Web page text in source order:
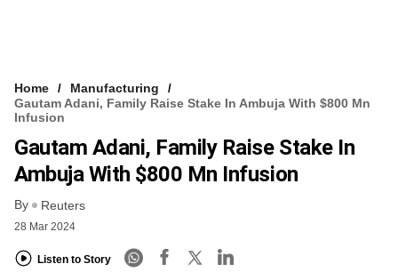
Home
Manufacturing
Gautam Adani, Family Raise Stake In Ambuja With $800 Mn
Infusion
Gautam Adani, Family Raise Stake In
Ambuja With $800 Mn Infusion
By Reuters
28 Mar 2024
Listen to Story